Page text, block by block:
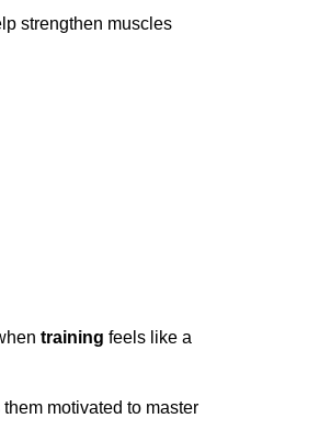
strengthen muscles
training feels like a
motivated to master